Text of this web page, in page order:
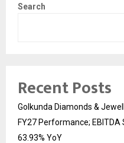
Search
Recent Posts
Golkunda Diamonds &
FY27 Performance; EBITDA
63.93% YoY